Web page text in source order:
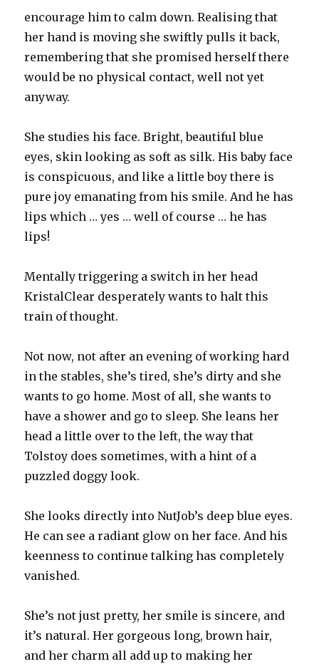
encourage him to calm down. Realising that
her hand is moving she swiftly pulls it back,
remembering that she promised herself there
would be no physical contact, well not yet
anyway.
She studies his face. Bright, beautiful blue
eyes, skin looking as soft as silk. His baby face
is conspicuous, and like a little boy there is
pure joy emanating from his smile. And he has
lips which … yes … well of course … he has
lips!
Mentally triggering a switch in her head
KristalClear desperately wants to halt this
train of thought.
Not now, not after an evening of working hard
in the stables, she’s tired, she’s dirty and she
wants to go home. Most of all, she wants to
have a shower and go to sleep. She leans her
head a little over to the left, the way that
Tolstoy does sometimes, with a hint of a
puzzled doggy look.
She looks directly into NutJob’s deep blue eyes.
He can see a radiant glow on her face. And his
keenness to continue talking has completely
vanished.
She’s not just pretty, her smile is sincere, and
it’s natural. Her gorgeous long, brown hair,
and her charm all add up to making her